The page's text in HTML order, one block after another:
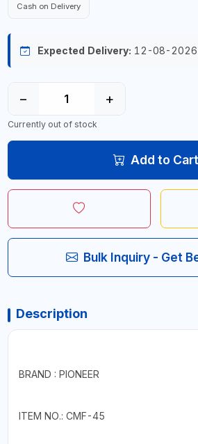
Cash on Delivery
Expected Delivery: 12-08-2026
− +
Currently out of stock
Add to Cart
Bulk Inquiry - Get
Description
BRAND : PIONEER
ITEM NO.: CMF-45